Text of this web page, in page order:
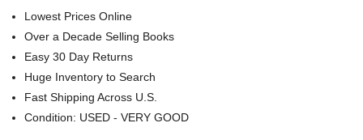
Lowest Prices Online
Over a Decade Selling Books
Easy 30 Day Returns
Huge Inventory to Search
Fast Shipping Across U.S.
Condition: USED - VERY GOOD